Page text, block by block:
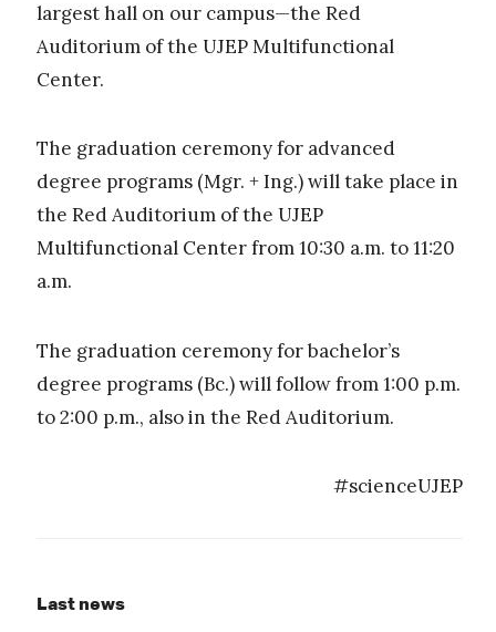
largest hall on our campus—the Red
Auditorium of the UJEP Multifunctional
Center.
The graduation ceremony for advanced
degree programs (Mgr. + Ing.) will take place in
the Red Auditorium of the UJEP
Multifunctional Center from 10:30 a.m. to 11:20
a.m.
The graduation ceremony for bachelor’s
degree programs (Bc.) will follow from 1:00 p.m.
to 2:00 p.m., also in the Red Auditorium.
#scienceUJEP
Last news